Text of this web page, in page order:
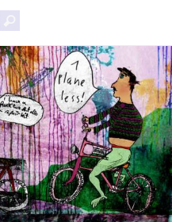
искать: